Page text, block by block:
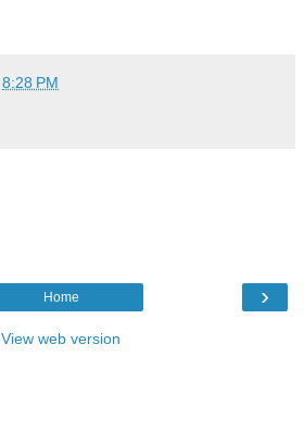
8:28 PM
›
Home
View web version